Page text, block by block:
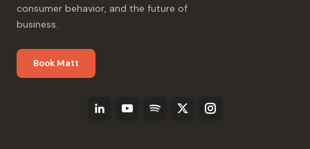
consumer behavior, and the future of
business.
Book Matt